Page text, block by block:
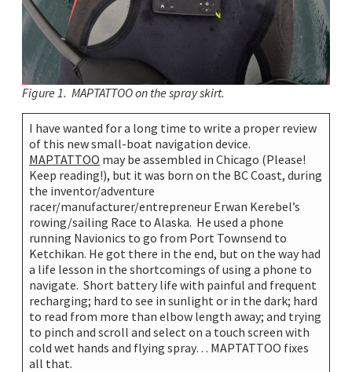
Figure 1. MAPTATTOO on the spray skirt.
I have wanted for a long time to write a proper review
of this new small-boat navigation device.
MAPTATTOO may be assembled in Chicago (Please!
Keep reading!), but it was born on the BC Coast, during
the inventor/adventure
racer/manufacturer/entrepreneur Erwan Kerebel’s
rowing/sailing Race to Alaska. He used a phone
running Navionics to go from Port Townsend to
Ketchikan. He got there in the end, but on the way had
a life lesson in the shortcomings of using a phone to
navigate. Short battery life with painful and frequent
recharging; hard to see in sunlight or in the dark; hard
to read from more than elbow length away; and trying
to pinch and scroll and select on a touch screen with
cold wet hands and flying spray… MAPTATTOO fixes
all that.